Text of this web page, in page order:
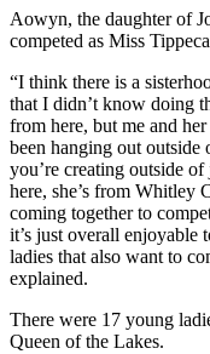
Aowyn, the daughter of
competed as Miss
“I think there is a
that I didn’t know doing
from here, but me and
been hanging out outside
you’re creating outside
here, she’s from Whitley
coming together to
it’s just overall
ladies that also want to
explained.
There were 17 young
Queen of the Lakes.